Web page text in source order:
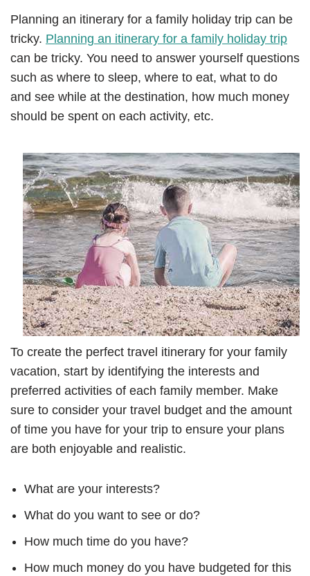
Planning an itinerary for a family holiday trip can be
tricky. Planning an itinerary for a family holiday trip
can be tricky. You need to answer yourself questions
such as where to sleep, where to eat, what to do
and see while at the destination, how much money
should be spent on each activity, etc.
To create the perfect travel itinerary for your family
vacation, start by identifying the interests and
preferred activities of each family member. Make
sure to consider your travel budget and the amount
of time you have for your trip to ensure your plans
are both enjoyable and realistic.
What are your interests?
What do you want to see or do?
How much time do you have?
How much money do you have budgeted for this